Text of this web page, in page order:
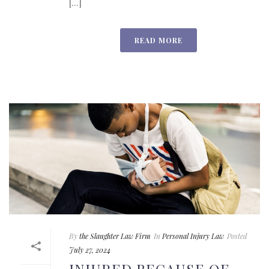
READ MORE
Bythe Slaughter Law Firm In Personal Injury Law Posted
July 27, 2024